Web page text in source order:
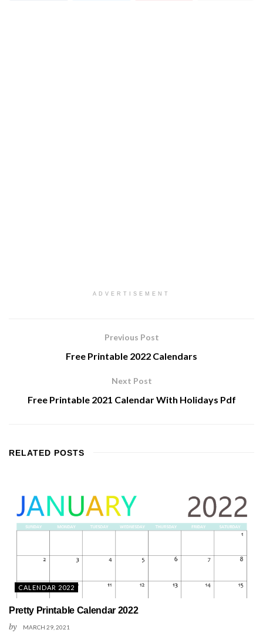
ADVERTISEMENT
Previous Post
Free Printable 2022 Calendars
Next Post
Free Printable 2021 Calendar With Holidays Pdf
RELATED POSTS
CALENDAR 2022
Pretty Printable Calendar 2022
by MARCH 29, 2021